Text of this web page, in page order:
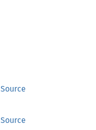
Source
Source